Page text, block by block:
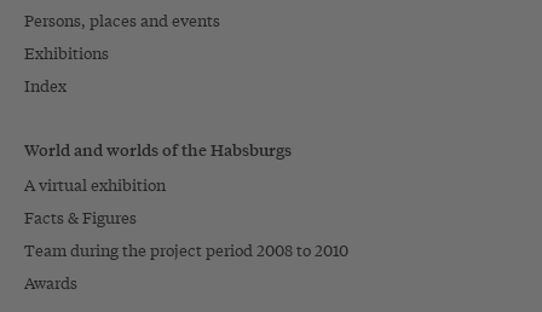
Persons, places and events
Exhibitions
Index
World and worlds of the Habsburgs
A virtual exhibition
Facts & Figures
Team during the project period 2008 to 2010
Awards